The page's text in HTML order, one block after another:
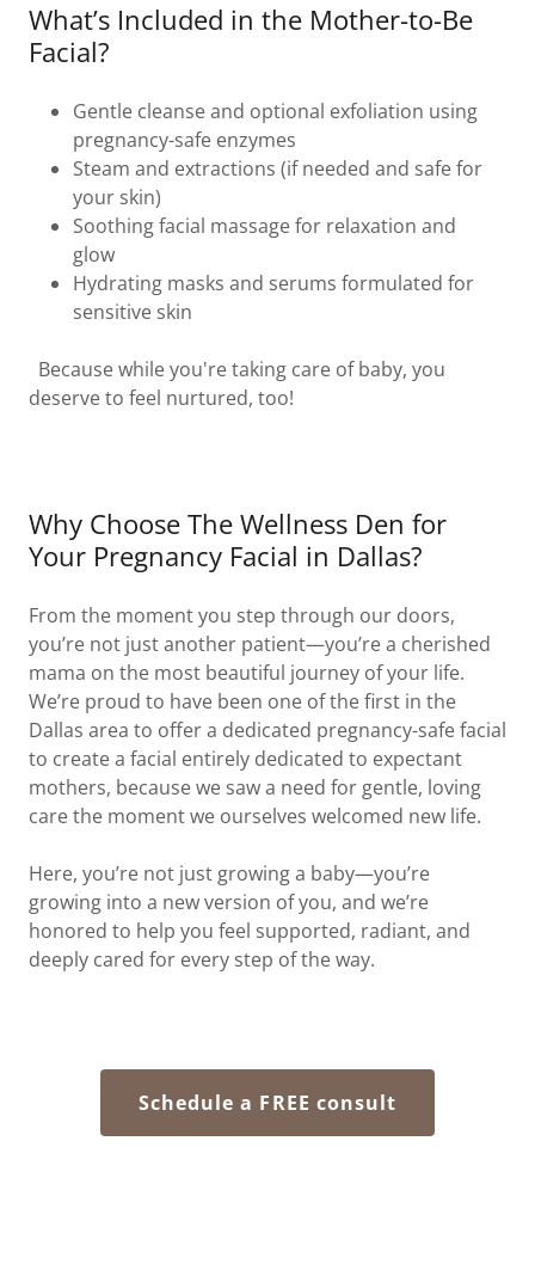
What’s Included in the Mother-to-Be
Facial?
Gentle cleanse and optional exfoliation using
pregnancy-safe enzymes
Steam and extractions (if needed and safe for
your skin)
Soothing facial massage for relaxation and
glow
Hydrating masks and serums formulated for
sensitive skin
Because while you're taking care of baby, you
deserve to feel nurtured, too!
Why Choose The Wellness Den for
Your Pregnancy Facial in Dallas?
From the moment you step through our doors,
you’re not just another patient—you’re a cherished
mama on the most beautiful journey of your life.
We’re proud to have been one of the first in the
Dallas area to offer a dedicated pregnancy-safe facial
to create a facial entirely dedicated to expectant
mothers, because we saw a need for gentle, loving
care the moment we ourselves welcomed new life.
Here, you’re not just growing a baby—you’re
growing into a new version of you, and we’re
honored to help you feel supported, radiant, and
deeply cared for every step of the way.
Schedule a FREE consult